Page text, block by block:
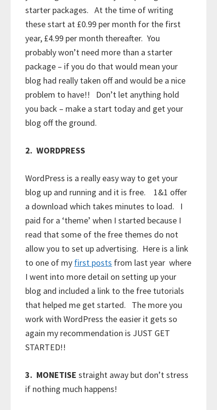
starter packages. At the time of writing
these start at £0.99 per month for the first
year, £4.99 per month thereafter. You
probably won’t need more than a starter
package – if you do that would mean your
blog had really taken off and would be a nice
problem to have!! Don’t let anything hold
you back – make a start today and get your
blog off the ground.
2. WORDPRESS
WordPress is a really easy way to get your
blog up and running and it is free. 1&1 offer
a download which takes minutes to load. I
paid for a ‘theme’ when I started because I
read that some of the free themes do not
allow you to set up advertising. Here is a link
to one of my first posts from last year where
I went into more detail on setting up your
blog and included a link to the free tutorials
that helped me get started. The more you
work with WordPress the easier it gets so
again my recommendation is JUST GET
STARTED!!
3. MONETISE straight away but don’t stress
if nothing much happens!